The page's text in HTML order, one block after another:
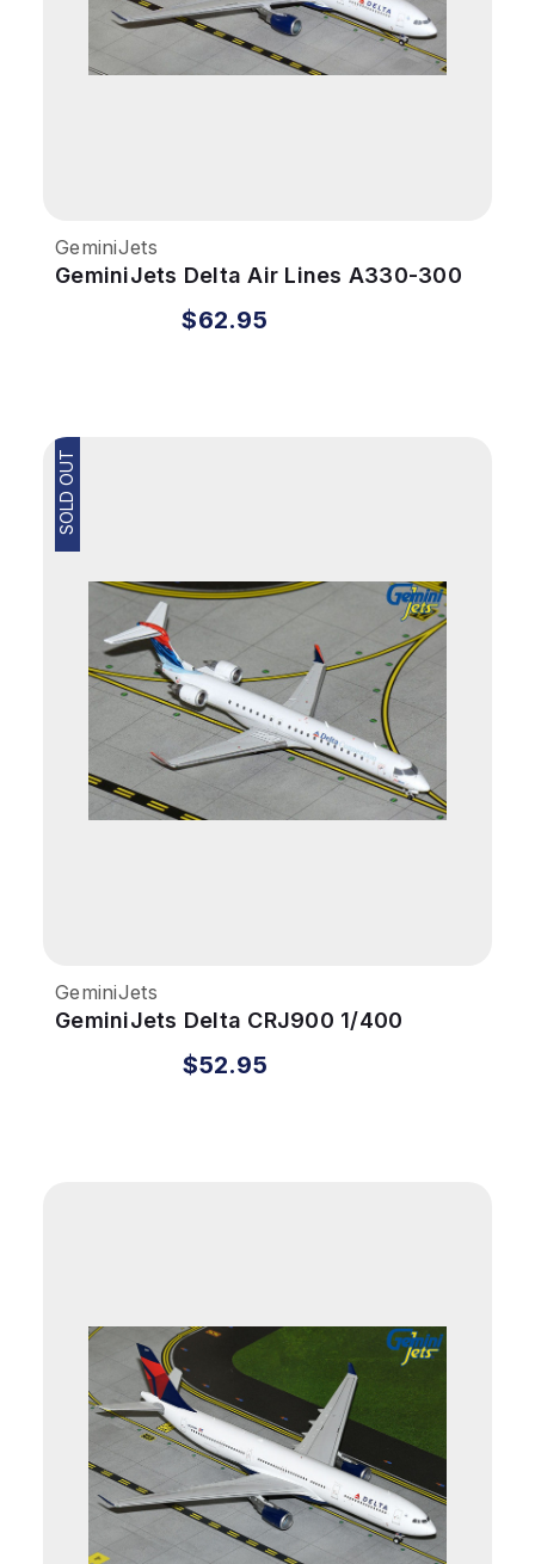
GeminiJets
GeminiJets Delta Air Lines A330-300
1/400 Reg# N829NW
$62.95
SOLD OUT
GeminiJets
GeminiJets Delta CRJ900 1/400
Skywest Reg# N806SK
$52.95